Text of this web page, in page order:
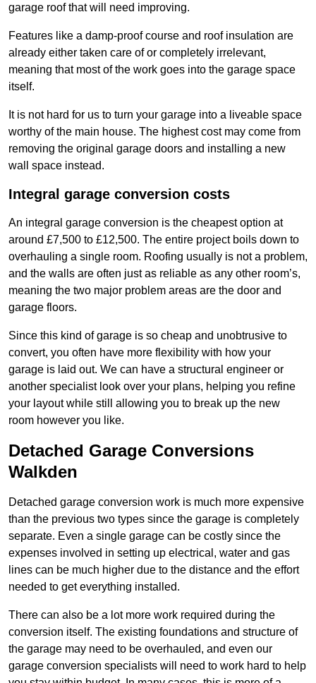
garage roof that will need improving.
Features like a damp-proof course and roof insulation are
already either taken care of or completely irrelevant,
meaning that most of the work goes into the garage space
itself.
It is not hard for us to turn your garage into a liveable space
worthy of the main house. The highest cost may come from
removing the original garage doors and installing a new
wall space instead.
Integral garage conversion costs
An integral garage conversion is the cheapest option at
around £7,500 to £12,500. The entire project boils down to
overhauling a single room. Roofing usually is not a problem,
and the walls are often just as reliable as any other room’s,
meaning the two major problem areas are the door and
garage floors.
Since this kind of garage is so cheap and unobtrusive to
convert, you often have more flexibility with how your
garage is laid out. We can have a structural engineer or
another specialist look over your plans, helping you refine
your layout while still allowing you to break up the new
room however you like.
Detached Garage Conversions
Walkden
Detached garage conversion work is much more expensive
than the previous two types since the garage is completely
separate. Even a single garage can be costly since the
expenses involved in setting up electrical, water and gas
lines can be much higher due to the distance and the effort
needed to get everything installed.
There can also be a lot more work required during the
conversion itself. The existing foundations and structure of
the garage may need to be overhauled, and even our
garage conversion specialists will need to work hard to help